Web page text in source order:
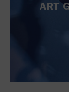
ART